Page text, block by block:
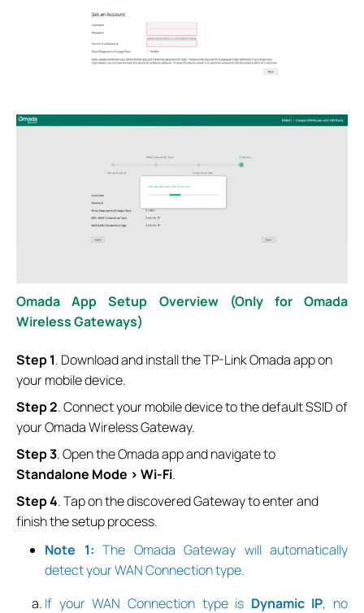
Omada App Setup Overview (Only for Omada
Wireless Gateways)
Step 1. Download and install the TP-Link Omada app on
your mobile device.
Step2. Connect your mobile device to the default SSID of
your Omada Wireless Gateway.
Step3. Open the Omada app and navigate to
Standalone Mode > Wi-Fi.
Step4. Tap on the discovered Gateway to enter and
finish the setup process.
Note 1:The Omada Gateway will automatically
detect your WAN Connection type.
If your WAN Connection type is Dynamic IP, no